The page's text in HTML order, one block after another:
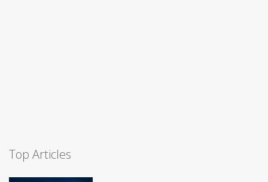
Top Articles